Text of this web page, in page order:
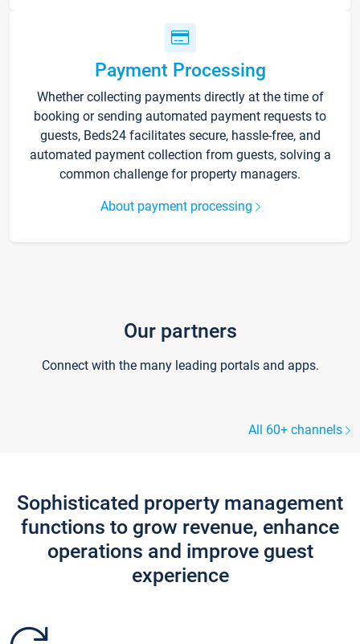
Payment Processing
Whether collecting payments directly at the time of
booking or sending automated payment requests to
guests, Beds24 facilitates secure, hassle-free, and
automated payment collection from guests, solving a
common challenge for property managers.
About payment processing
Our partners
Connect with the many leading portals and apps.
All 60+ channels
Sophisticated property management
functions to grow revenue, enhance
operations and improve guest
experience